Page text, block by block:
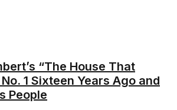
“The House That
1 Sixteen Years Ago and
People